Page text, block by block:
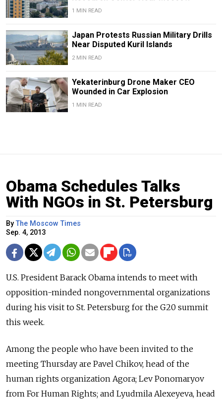
1 MIN READ
Japan Protests Russian Military Drills
Near Disputed Kuril Islands
2 MIN READ
Yekaterinburg Drone Maker CEO
Wounded in Car Explosion
1 MIN READ
Obama Schedules Talks
With NGOs in St. Petersburg
ByThe Moscow Times
Sep. 4, 2013
U.S. President Barack Obama intends to meet with
opposition-minded nongovernmental organizations
during his visit to St. Petersburg for the G20 summit
this week.
Among the people who have been invited to the
meeting Thursday are Pavel Chikov, head of the
human rights organization Agora; Lev Ponomaryov
from For Human Rights; and Lyudmila Alexeyeva, head